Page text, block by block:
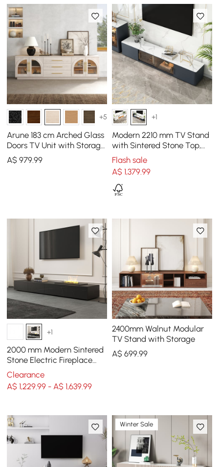
+5
Arune 183 cm Arched Glass
Doors TV Unit with Storage
and LED
A$979.99
+1
Modern 2210 mm TV Stand
with Sintered Stone Top,
Glass Doors & 4 Drawers
Flash sale
A$ 1,379.99
+1
2000 mm Modern Sintered
Stone Electric Fireplace
Humidifier TV Unit with 2
Drawers
Clearance
A$ 1,229.99 - A$ 1,639.99
2400mm Walnut Modular
TV Stand with Storage
A$ 699.99
Winter Sale